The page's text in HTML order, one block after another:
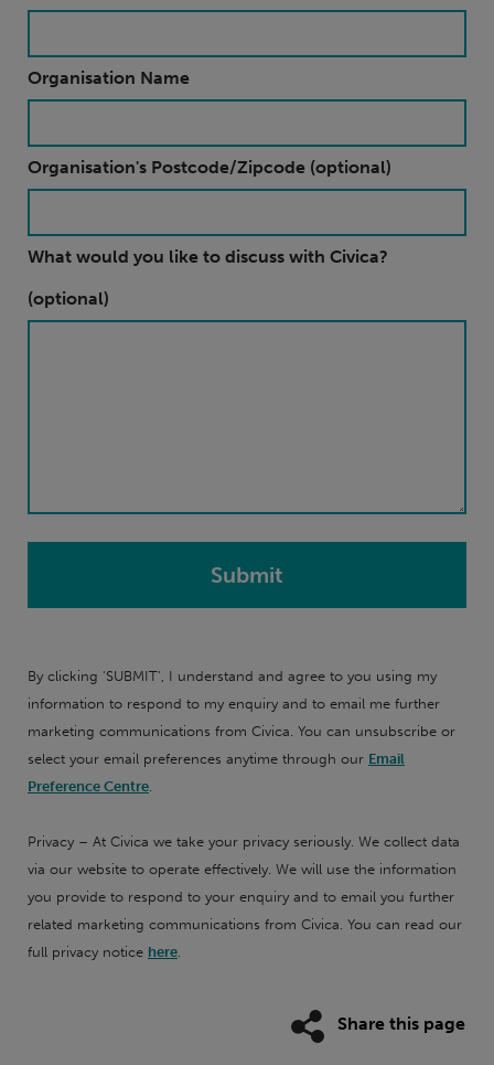
Organisation Name
Organisation's Postcode/Zipcode (optional)
What would you like to discuss with Civica?
(optional)
By clicking 'SUBMIT', I understand and agree to you using my
information to respond to my enquiry and to email me further
marketing communications from Civica. You can unsubscribe or
select your email preferences anytime through our Email
Preference Centre
Privacy – At Civica we take your privacy seriously. We collect data
via our website to operate effectively. We will use the information
you provide to respond to your enquiry and to email you further
related marketing communications from Civica. You can read our
full privacy notice here
Share this page